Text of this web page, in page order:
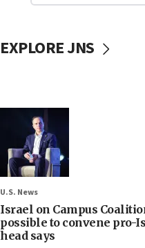
EXPLORE JNS
U.S. News
Israel on Campus
possible to convene pro-
head says